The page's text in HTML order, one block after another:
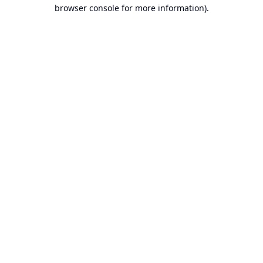
browser console for more information).